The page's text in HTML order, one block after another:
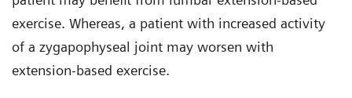
exercise. Whereas, a patient with increased activity
of a zygapophyseal joint may worsen with
extension-based exercise.